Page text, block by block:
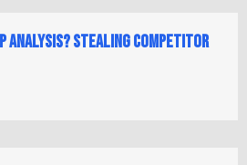
Analysis? Stealing Competitor